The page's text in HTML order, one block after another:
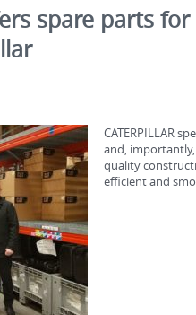
spare parts
CATERPILLAR
and, importantly,
quality
efficient and